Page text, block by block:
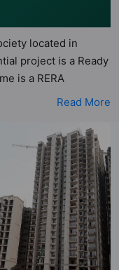
located in
project is a Ready
is a RERA
numbers for
5 acres of land. It
society has
Global Prime
that meets the
it a total
that follow
in the
lakh - ₹38 lakh.
Read More